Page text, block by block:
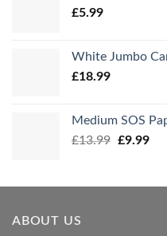
£5.99
White Jumbo
£18.99
Medium SOS
£13.99 Original
£13.99.
£9.99
ABOUT US